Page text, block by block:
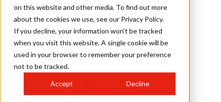
on this website and other media. To find out more
about the cookies we use, see our Privacy Policy.
If you decline, your information won’t be tracked
when you visit this website. A single cookie will be
used in your browser to remember your preference
not to be tracked.
Accept Decline
Latest Passion Beauty
View More